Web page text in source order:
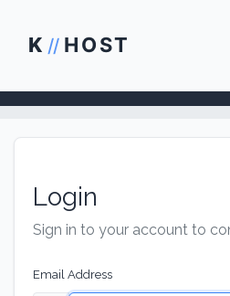
K // HOST
Login
Sign in to your account to
Email Address